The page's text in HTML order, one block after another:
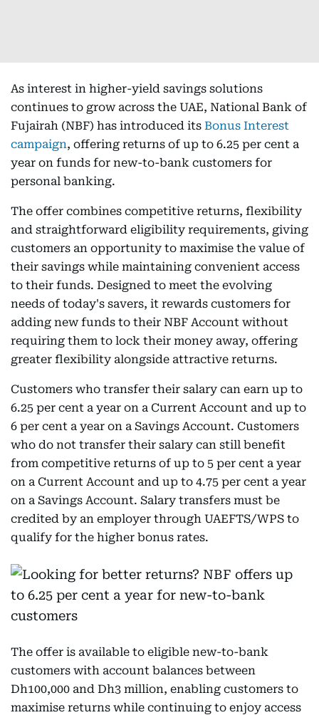
As interest in higher-yield savings solutions
continues to grow across the UAE, National Bank of
Fujairah (NBF) has introduced its Bonus Interest
campaign, offering returns of up to 6.25 per cent a
year on funds for new-to-bank customers for
personal banking.
The offer combines competitive returns, flexibility
and straightforward eligibility requirements, giving
customers an opportunity to maximise the value of
their savings while maintaining convenient access
to their funds. Designed to meet the evolving
needs of today's savers, it rewards customers for
adding new funds to their NBF Account without
requiring them to lock their money away, offering
greater flexibility alongside attractive returns.
Customers who transfer their salary can earn up to
6.25 per cent a year on a Current Account and up to
6 per cent a year on a Savings Account. Customers
who do not transfer their salary can still benefit
from competitive returns of up to 5 per cent a year
on a Current Account and up to 4.75 per cent a year
on a Savings Account. Salary transfers must be
credited by an employer through UAEFTS/WPS to
qualify for the higher bonus rates.
The offer is available to eligible new-to-bank
customers with account balances between
Dh100,000 and Dh3 million, enabling customers to
maximise returns while continuing to enjoy access